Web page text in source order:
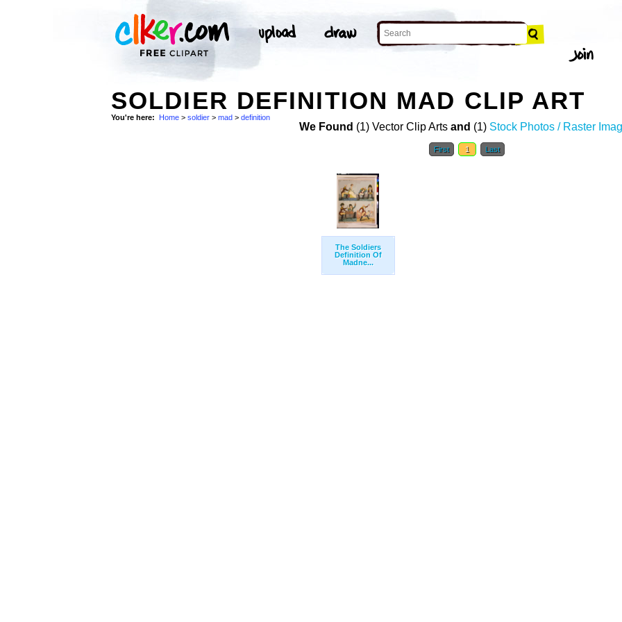
SOLDIER DEFINITION MAD CLIP ART
You're here: Home > soldier > mad > definition
We Found (1) Vector Clip Arts and (1) Stock Photos / Raster
First 1 Last
The Soldiers
Definition Of
Madne...